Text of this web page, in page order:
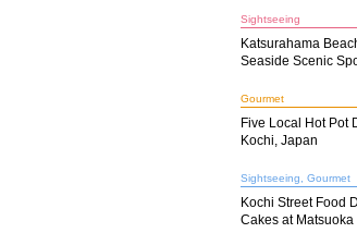
Sightseeing
Katsurahama
Seaside Scenic
Gourmet
Five Local Hot Pot
Kochi, Japan
Sightseeing, Gourmet
Kochi Street Food
Cakes at